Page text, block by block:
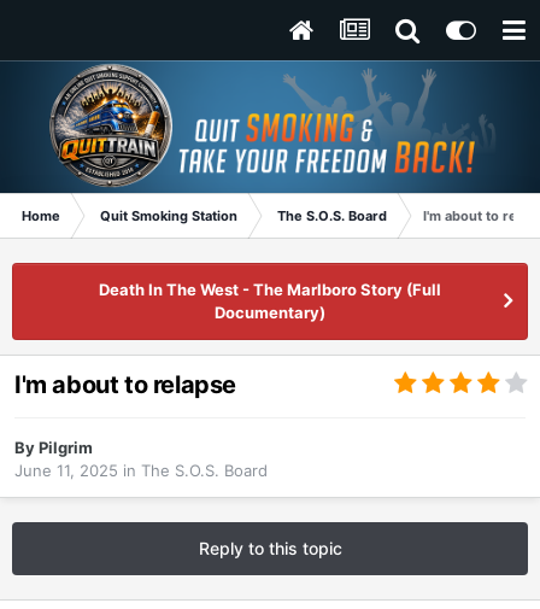
Home Quit Smoking Station The S.O.S. Board I'm about to
Death In The West - The Marlboro Story (Full
Documentary)
I'm about to relapse
ByPilgrim
June 11, 2025 in The S.O.S. Board
Reply to this topic